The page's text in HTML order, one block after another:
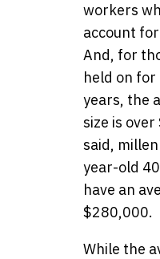
workers
account
And, for
held on
years, the
size is
said,
year-old
have an
$280,000.
While the